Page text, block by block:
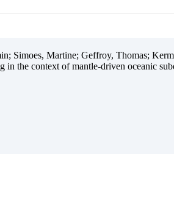
Simoes, Martine; Geffroy, Thomas;
in the context of mantle-driven oceanic